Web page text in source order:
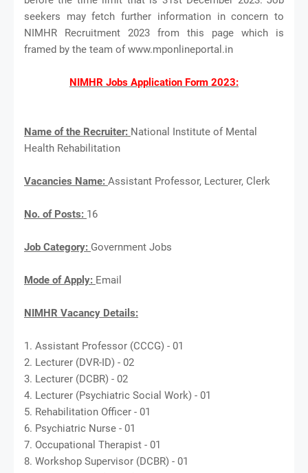
seekers may fetch further information in concern to
NIMHR Recruitment 2023 from this page which is
framed by the team of www.mponlineportal.in
NIMHR Jobs Application Form 2023:
Name of the Recruiter: National Institute of Mental
Health Rehabilitation
Vacancies Name: Assistant Professor, Lecturer, Clerk
No. of Posts: 16
Job Category: Government Jobs
Mode of Apply: Email
NIMHR Vacancy Details:
1. Assistant Professor (CCCG) - 01
2. Lecturer (DVR-ID) - 02
3. Lecturer (DCBR) - 02
4. Lecturer (Psychiatric Social Work) - 01
5. Rehabilitation Officer - 01
6. Psychiatric Nurse - 01
7. Occupational Therapist - 01
8. Workshop Supervisor (DCBR) - 01